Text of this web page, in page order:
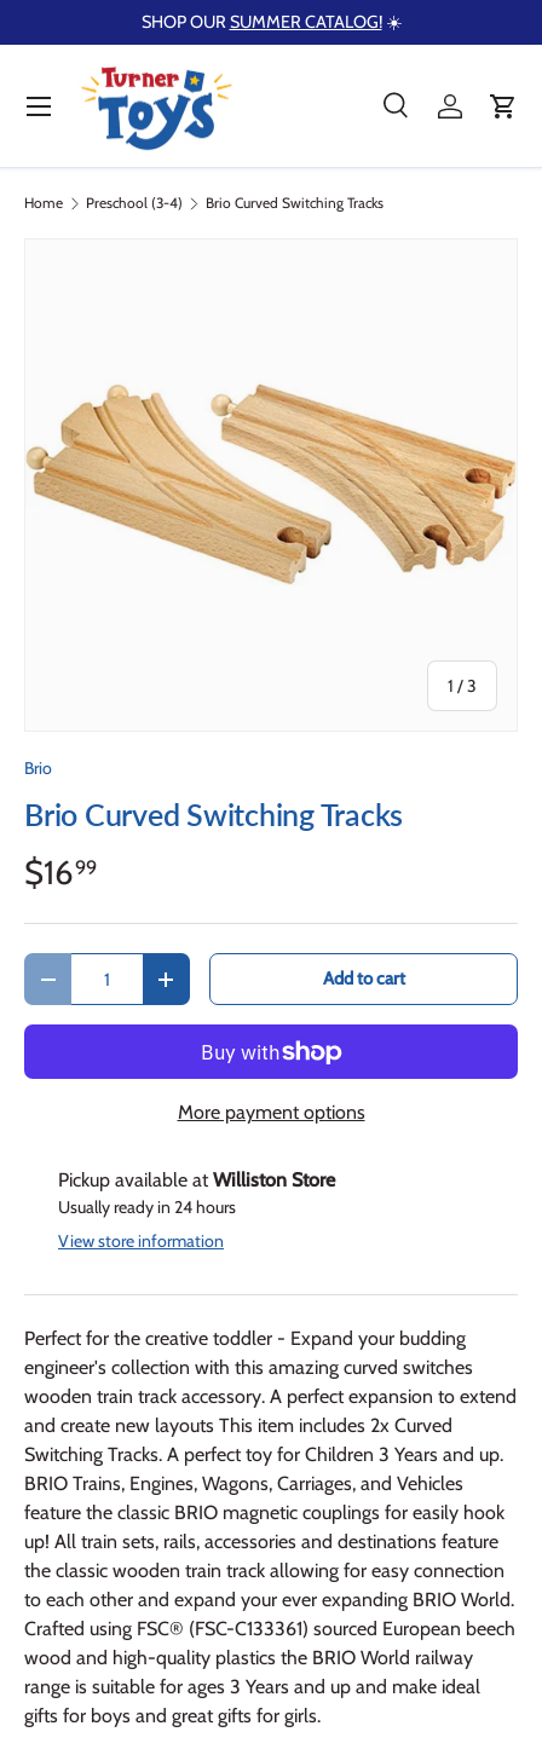
Skip to content
SHOP OURSUMMER CATALOG!☀️
Search
Product type
SearchLog inCart
Menu
Home Preschool (3-4) Brio Curved Switching Tracks
1 /of
3
Brio
Brio Curved Switching Tracks
$1699
Qty
Decrease quantityIncrease quantity Add to cart
More payment options
Pickup available atWilliston Store
Usually ready in 24 hours
View store information
Perfect for the creative toddler - Expand your budding
engineer's collection with this amazing curved switches
wooden train track accessory. A perfect expansion to extend
and create new layouts This item includes 2x Curved
Switching Tracks. A perfect toy for Children 3 Years and up.
BRIO Trains, Engines, Wagons, Carriages, and Vehicles
feature the classic BRIO magnetic couplings for easily hook
up! All train sets, rails, accessories and destinations feature
the classic wooden train track allowing for easy connection
to each other and expand your ever expanding BRIO World.
Crafted using FSC® (FSC-C133361) sourced European beech
wood and high-quality plastics the BRIO World railway
range is suitable for ages 3 Years and up and make ideal
gifts for boys and great gifts for girls.